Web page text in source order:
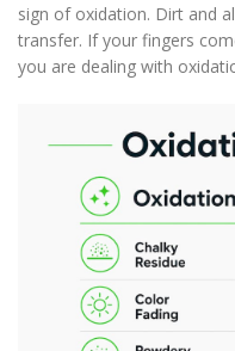
sign of oxidation. Dirt and
transfer. If your fingers
you are dealing with